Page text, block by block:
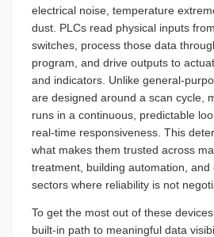
electrical noise, temperature
dust. PLCs read physical inputs
switches, process those data
program, and drive outputs to
and indicators. Unlike general-
are designed around a scan cycle,
runs in a continuous, predictable
real-time responsiveness. This
what makes them trusted across
treatment, building automation, and
sectors where reliability is not
To get the most out of these
built-in path to meaningful data